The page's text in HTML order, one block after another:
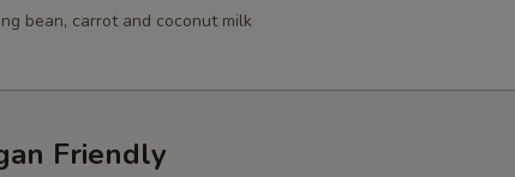
bean, carrot and coconut milk
Friendly
Extra (Pork)